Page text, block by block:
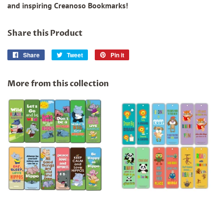
and inspiring Creanoso Bookmarks!
Share this Product
Share
Share
Tweet
Tweet
Pin it
More from this collection